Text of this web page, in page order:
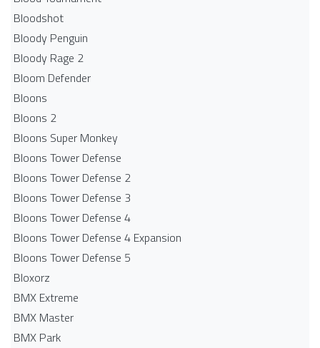
Bloodshot
Bloody Penguin
Bloody Rage 2
Bloom Defender
Bloons
Bloons 2
Bloons Super Monkey
Bloons Tower Defense
Bloons Tower Defense 2
Bloons Tower Defense 3
Bloons Tower Defense 4
Bloons Tower Defense 4 Expansion
Bloons Tower Defense 5
Bloxorz
BMX Extreme
BMX Master
BMX Park